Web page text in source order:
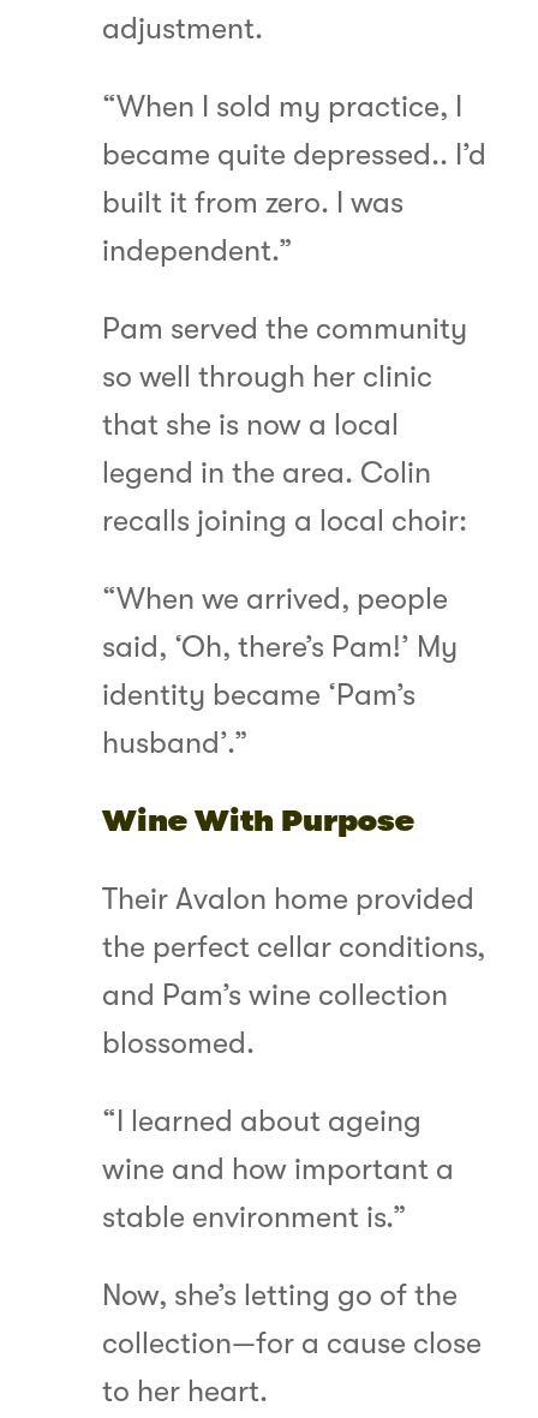
adjustment.
“When I sold my practice, I
became quite depressed.. I’d
built it from zero. I was
independent.”
Pam served the community
so well through her clinic
that she is now a local
legend in the area. Colin
recalls joining a local choir:
“When we arrived, people
said, ‘Oh, there’s Pam!’ My
identity became ‘Pam’s
husband’.”
Wine With Purpose
Their Avalon home provided
the perfect cellar conditions,
and Pam’s wine collection
blossomed.
“I learned about ageing
wine and how important a
stable environment is.”
Now, she’s letting go of the
collection—for a cause close
to her heart.